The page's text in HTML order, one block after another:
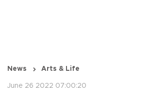
News Arts & Life
June 26 2022 07:00:20